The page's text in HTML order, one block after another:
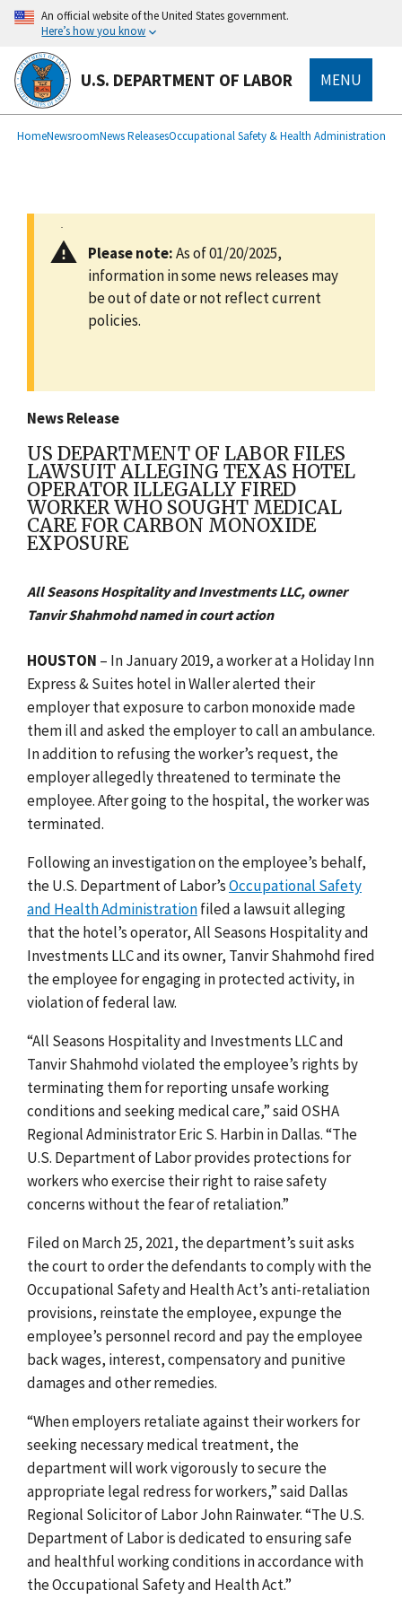
main
content
An official website of the United States government.
Here’s how you know
U.S. DEPARTMENT OF LABOR MENU
Breadcrumb
HomeNewsroomNews ReleasesOccupational Safety & Health Administration
Please note:As of 01/20/2025,
information in some news releases may
be out of date or not reflect current
policies.
News Release
US DEPARTMENT OF LABOR FILES
LAWSUIT ALLEGING TEXAS HOTEL
OPERATOR ILLEGALLY FIRED
WORKER WHO SOUGHT MEDICAL
CARE FOR CARBON MONOXIDE
EXPOSURE
All Seasons Hospitality and Investments LLC, owner
Tanvir Shahmohd named in court action
HOUSTON – In January 2019, a worker at a Holiday Inn
Express & Suites hotel in Waller alerted their
employer that exposure to carbon monoxide made
them ill and asked the employer to call an ambulance.
In addition to refusing the worker’s request, the
employer allegedly threatened to terminate the
employee. After going to the hospital, the worker was
terminated.
Following an investigation on the employee’s behalf,
the U.S. Department of Labor’sOccupational Safety
and Health Administrationfiled a lawsuit alleging
that the hotel’s operator, All Seasons Hospitality and
Investments LLC and its owner, Tanvir Shahmohd fired
the employee for engaging in protected activity, in
violation of federal law.
“All Seasons Hospitality and Investments LLC and
Tanvir Shahmohd violated the employee’s rights by
terminating them for reporting unsafe working
conditions and seeking medical care,” said OSHA
Regional Administrator Eric S. Harbin in Dallas. “The
U.S. Department of Labor provides protections for
workers who exercise their right to raise safety
concerns without the fear of retaliation.”
Filed on March 25, 2021, the department’s suit asks
the court to order the defendants to comply with the
Occupational Safety and Health Act’s anti-retaliation
provisions, reinstate the employee, expunge the
employee’s personnel record and pay the employee
back wages, interest, compensatory and punitive
damages and other remedies.
“When employers retaliate against their workers for
seeking necessary medical treatment, the
department will work vigorously to secure the
appropriate legal redress for workers,” said Dallas
Regional Solicitor of Labor John Rainwater. “The U.S.
Department of Labor is dedicated to ensuring safe
and healthful working conditions in accordance with
the Occupational Safety and Health Act.”